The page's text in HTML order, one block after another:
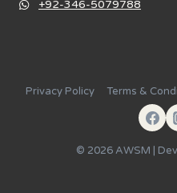
+92-346-5079788
Privacy Policy Terms &
© 2026 AWSM |